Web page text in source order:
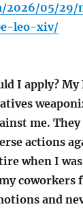
2026/05/
leo-xiv/
I apply? My
me.
actions
when I
and